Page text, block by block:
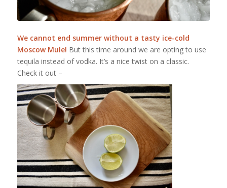
We cannot end summer without a tasty ice-cold
Moscow Mule! But this time around we are opting to use
tequila instead of vodka. It’s a nice twist on a classic.
Check it out –